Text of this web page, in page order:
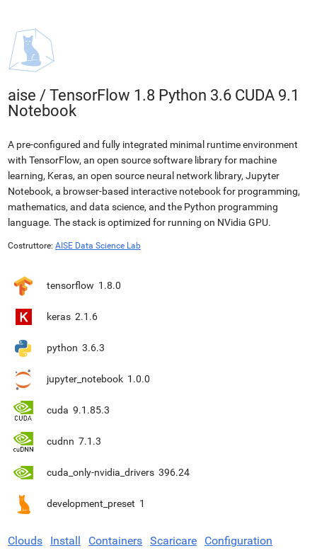
aise / TensorFlow 1.8 Python 3.6 CUDA 9.1
Notebook
A pre-configured and fully integrated minimal runtime environment
with TensorFlow, an open source software library for machine
learning, Keras, an open source neural network library, Jupyter
Notebook, a browser-based interactive notebook for programming,
mathematics, and data science, and the Python programming
language. The stack is optimized for running on NVidia GPU.
Costruttore: AISE Data Science Lab
tensorflow 1.8.0
keras 2.1.6
python 3.6.3
jupyter_notebook 1.0.0
cuda 9.1.85.3
cudnn 7.1.3
cuda_only-nvidia_drivers 396.24
development_preset 1
Clouds Install Containers Scaricare Configuration